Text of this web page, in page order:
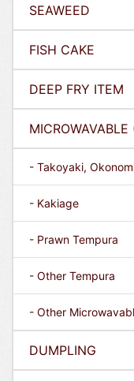
SEAWEED
FISH CAKE
DEEP FRY ITEM
- Takoyaki,
- Kakiage
- Prawn Tempura
- Other Tempura
- Other
DUMPLING